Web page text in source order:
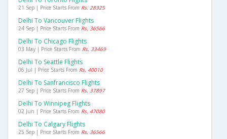
21 Sep | Price Starts From Rs. 28325
Delhi To Vancouver Flights
24 Sep | Price Starts From Rs. 36566
Delhi To Chicago Flights
03 May | Price Starts From Rs. 33469
Delhi To Seattle Flights
06 Jul | Price Starts From Rs. 40010
Delhi To Sanfrancisco Flights
27 Sep | Price Starts From Rs. 37897
Delhi To Winnipeg Flights
02 Jun | Price Starts From Rs. 47080
Delhi To Calgary Flights
25 Sep | Price Starts From Rs. 36566